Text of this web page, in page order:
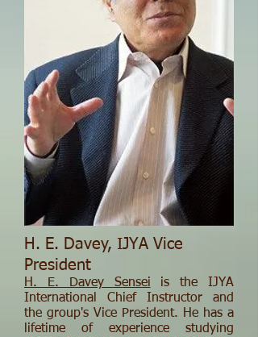
H. E. Davey, IJYA Vice
President
H. E. Davey Sensei is the IJYA
International Chief Instructor and
the group's Vice President. He has a
lifetime of experience studying